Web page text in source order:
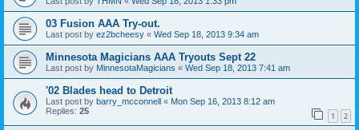
03 Fusion AAA Try-out.
Last post by ez2bcheesy « Wed Sep 18, 2013 9:34 am
Minnesota Magicians AAA Tryouts Sept 22
Last post by MinnesotaMagicians « Wed Sep 18, 2013 7:41 am
'02 Blades head to Detroit
Last post by barry_mcconnell « Mon Sep 16, 2013 8:12 am
Replies: 25 1 2